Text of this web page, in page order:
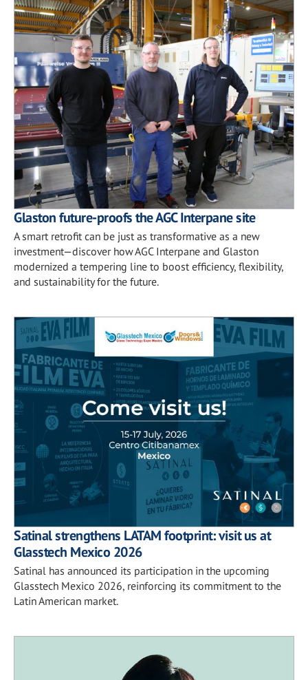
Glaston future-proofs the AGC Interpane site
A smart retrofit can be just as transformative as a new
investment—discover how AGC Interpane and Glaston
modernized a tempering line to boost efficiency, flexibility,
and sustainability for the future.
Satinal strengthens LATAM footprint: visit us at
Glasstech Mexico 2026
Satinal has announced its participation in the upcoming
Glasstech Mexico 2026, reinforcing its commitment to the
Latin American market.